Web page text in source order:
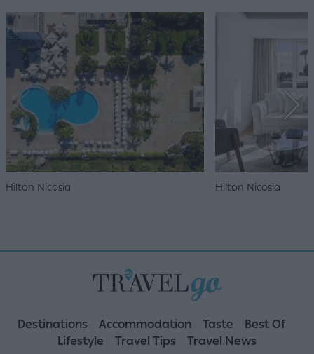
Hilton Nicosia Hilton Nicosia
Destinations Accommodation Taste
Best Of
Lifestyle
Travel Tips Travel News